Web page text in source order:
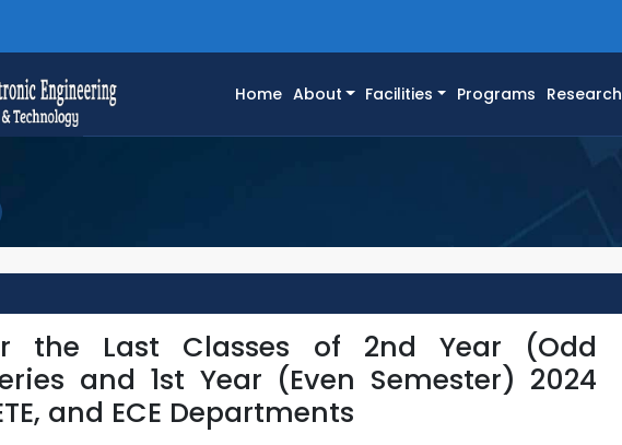
Home(current)
About Facilities Programs Research
the Last Classes of 2nd Year (Odd
and 1st Year (Even Semester) 2024
and ECE Departments